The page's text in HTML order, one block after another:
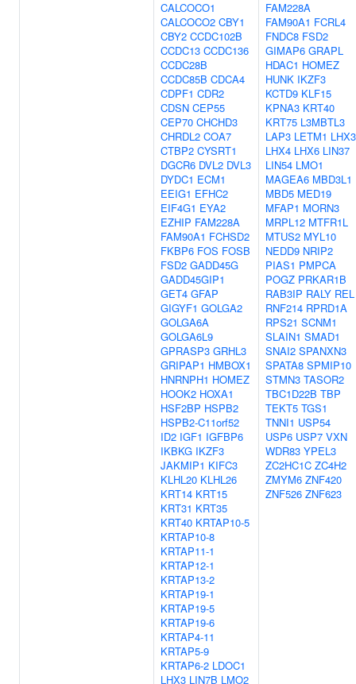
CALCOCO1
CALCOCO2 CBY1
CBY2 CCDC102B
CCDC13 CCDC136
CCDC28B
CCDC85B CDCA4
CDPF1 CDR2
CDSN CEP55
CEP70 CHCHD3
CHRDL2 COA7
CTBP2 CYSRT1
DGCR6 DVL2 DVL3
DYDC1 ECM1
EEIG1 EFHC2
EIF4G1 EYA2
EZHIP FAM228A
FAM90A1 FCHSD2
FKBP6 FOS FOSB
FSD2 GADD45G
GADD45GIP1
GET4 GFAP
GIGYF1 GOLGA2
GOLGA6A
GOLGA6L9
GPRASP3 GRHL3
GRIPAP1 HMBOX1
HNRNPH1 HOMEZ
HOOK2 HOXA1
HSF2BP HSPB2
HSPB2-C11orf52
ID2 IGF1 IGFBP6
IKBKG IKZF3
JAKMIP1 KIFC3
KLHL20 KLHL26
KRT14 KRT15
KRT31 KRT35
KRT40 KRTAP10-5
KRTAP10-8
KRTAP11-1
KRTAP12-1
KRTAP13-2
KRTAP19-1
KRTAP19-5
KRTAP19-6
KRTAP4-11
KRTAP5-9
KRTAP6-2 LDOC1
LHX3 LIN7B LMO2
FAM228A
FAM90A1 FCRL4
FNDC8 FSD2
GIMAP6 GRAPL
HDAC1 HOMEZ
HUNK IKZF3
KCTD9 KLF15
KPNA3 KRT40
KRT75 L3MBTL3
LAP3 LETM1 LHX3
LHX4 LHX6 LIN37
LIN54 LMO1
MAGEA6 MBD3L1
MBD5 MED19
MFAP1 MORN3
MRPL12 MTFR1L
MTUS2 MYL10
NEDD9 NRIP2
PIAS1 PMPCA
POGZ PRKAR1B
RAB3IP RALY REL
RNF214 RPRD1A
RPS21 SCNM1
SLAIN1 SMAD1
SNAI2 SPANXN3
SPATA8 SPMIP10
STMN3 TASOR2
TBC1D22B TBP
TEKT5 TGS1
TNNI1 USP54
USP6 USP7 VXN
WDR83 YPEL3
ZC2HC1C ZC4H2
ZMYM6 ZNF420
ZNF526 ZNF623